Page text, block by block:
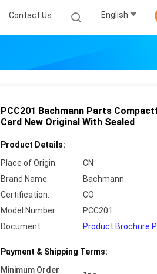
Contact Us English
PCC201 Bachmann Parts
Card New Original With Sealed
Product Details:
Place of Origin:
CN
Brand Name:
Bachmann
Certification:
CO
Model Number:
PCC201
Document:
Product Brochure
Payment & Shipping Terms:
Minimum Order